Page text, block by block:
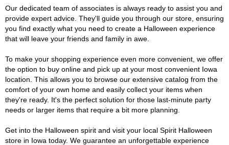
Our dedicated team of associates is always ready to assist you and
provide expert advice. They'll guide you through our store, ensuring
you find exactly what you need to create a Halloween experience
that will leave your friends and family in awe.
To make your shopping experience even more convenient, we offer
the option to buy online and pick up at your most convenient Iowa
location. This allows you to browse our extensive catalog from the
comfort of your own home and easily collect your items when
they're ready. It's the perfect solution for those last-minute party
needs or larger items that require a bit more planning.
Get into the Halloween spirit and visit your local Spirit Halloween
store in Iowa today. We guarantee an unforgettable experience